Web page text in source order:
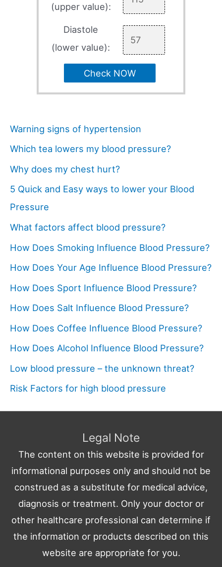
(upper value):
Diastole
(lower value):
Check NOW
Warning signs of hypertension
Which tea lowers my blood pressure?
Why does my chest hurt?
5 Quick and Easy ways to lower your Blood
Pressure
What factors affect blood pressure?
How Does Smoking Influence Blood Pressure?
How Does Your Age Influence Blood Pressure?
How Does Sport Influence Blood Pressure?
How Does Salt Influence Blood Pressure?
How Does Coffee Influence Blood Pressure?
How Does Alcohol Influence Blood Pressure?
Low blood pressure – the unknown threat?
Risk Factors for high blood pressure
Legal Note
The content on this website is provided for
informational purposes only and should not be
construed as a substitute for medical advice,
diagnosis or treatment. Only your doctor or
other healthcare professional can determine if
the information or products described on this
website are appropriate for you.